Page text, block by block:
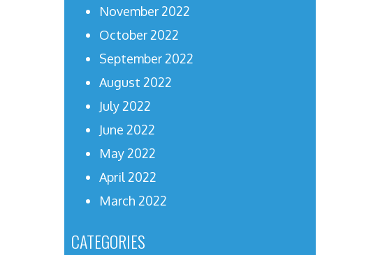
November 2022
October 2022
September 2022
August 2022
July 2022
June 2022
May 2022
April 2022
March 2022
CATEGORIES